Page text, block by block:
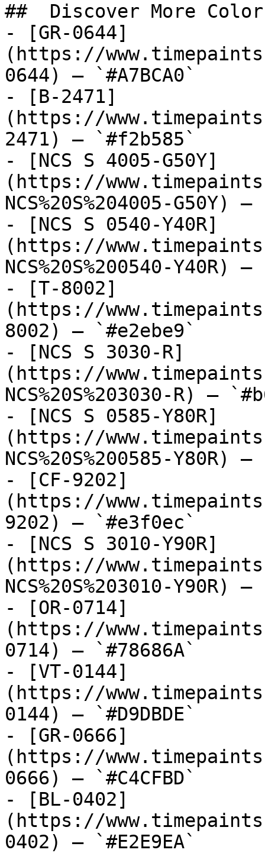
##  Discover More
- [GR-0644]
(https://
0644) — `#A7BCA0`
- [B-2471]
(https://
2471) — `#f2b585`
- [NCS S 4005-G50Y]
(https://
NCS%20S%204005-G50Y)
- [NCS S 0540-Y40R]
(https://
NCS%20S%200540-Y40R)
- [T-8002]
(https://
8002) — `#e2ebe9`
- [NCS S 3030-R]
(https://
NCS%20S%203030-R) —
- [NCS S 0585-Y80R]
(https://
NCS%20S%200585-Y80R)
- [CF-9202]
(https://
9202) — `#e3f0ec`
- [NCS S 3010-Y90R]
(https://
NCS%20S%203010-Y90R)
- [OR-0714]
(https://
0714) — `#78686A`
- [VT-0144]
(https://
0144) — `#D9DBDE`
- [GR-0666]
(https://
0666) — `#C4CFBD`
- [BL-0402]
(https://
0402) — `#E2E9EA`